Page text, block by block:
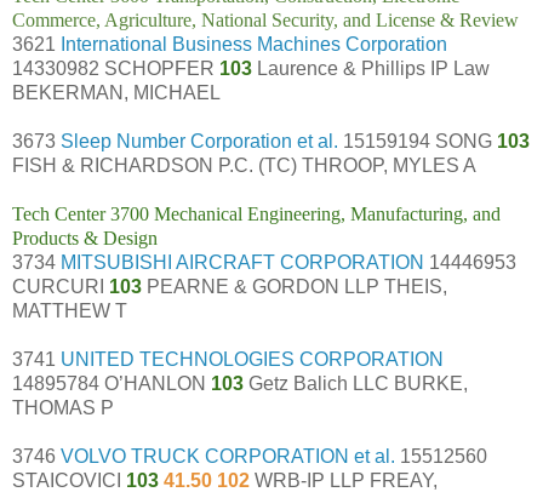
Commerce, Agriculture, National Security, and License & Review
3621 International Business Machines Corporation
14330982 SCHOPFER 103 Laurence & Phillips IP Law
BEKERMAN, MICHAEL
3673 Sleep Number Corporation et al. 15159194 SONG 103
FISH & RICHARDSON P.C. (TC) THROOP, MYLES A
Tech Center 3700 Mechanical Engineering, Manufacturing, and
Products & Design
3734 MITSUBISHI AIRCRAFT CORPORATION 14446953
CURCURI 103 PEARNE & GORDON LLP THEIS,
MATTHEW T
3741 UNITED TECHNOLOGIES CORPORATION
14895784 O’HANLON 103 Getz Balich LLC BURKE,
THOMAS P
3746 VOLVO TRUCK CORPORATION et al. 15512560
STAICOVICI 103 41.50 102 WRB-IP LLP FREAY,